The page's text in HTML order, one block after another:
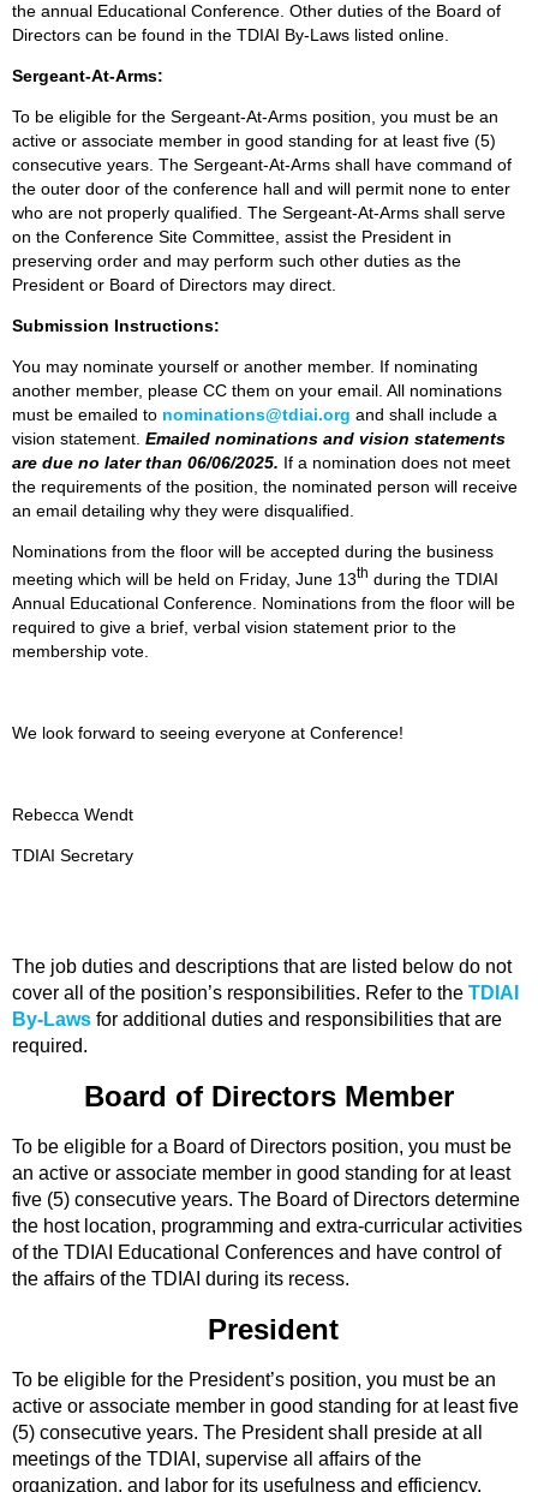
the annual Educational Conference. Other duties of the Board of
Directors can be found in the TDIAI By-Laws listed online.
Sergeant-At-Arms:
To be eligible for the Sergeant-At-Arms position, you must be an
active or associate member in good standing for at least five (5)
consecutive years. The Sergeant-At-Arms shall have command of
the outer door of the conference hall and will permit none to enter
who are not properly qualified. The Sergeant-At-Arms shall serve
on the Conference Site Committee, assist the President in
preserving order and may perform such other duties as the
President or Board of Directors may direct.
Submission Instructions:
You may nominate yourself or another member. If nominating
another member, please CC them on your email. All nominations
must be emailed to nominations@tdiai.org and shall include a
vision statement. Emailed nominations and vision statements
are due no later than 06/06/2025. If a nomination does not meet
the requirements of the position, the nominated person will receive
an email detailing why they were disqualified.
Nominations from the floor will be accepted during the business
meeting which will be held on Friday, June 13th during the TDIAI
Annual Educational Conference. Nominations from the floor will be
required to give a brief, verbal vision statement prior to the
membership vote.
We look forward to seeing everyone at Conference!
Rebecca Wendt
TDIAI Secretary
The job duties and descriptions that are listed below do not
cover all of the position’s responsibilities. Refer to the TDIAI
By-Laws for additional duties and responsibilities that are
required.
Board of Directors Member
To be eligible for a Board of Directors position, you must be
an active or associate member in good standing for at least
five (5) consecutive years. The Board of Directors determine
the host location, programming and extra-curricular activities
of the TDIAI Educational Conferences and have control of
the affairs of the TDIAI during its recess.
President
To be eligible for the President’s position, you must be an
active or associate member in good standing for at least five
(5) consecutive years. The President shall preside at all
meetings of the TDIAI, supervise all affairs of the
organization, and labor for its usefulness and efficiency.